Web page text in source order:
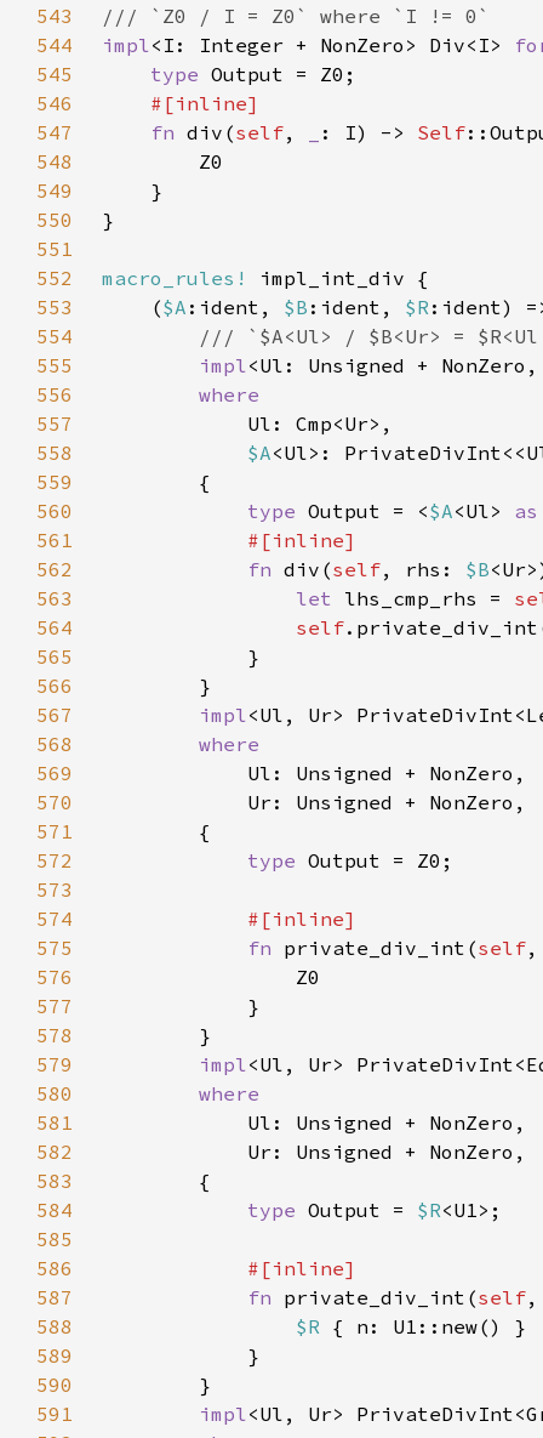
543
544
impl<I: Integer + NonZero> Div<I>
545
type
546
547
fn div(self, : I) -> Self
548
549
550
551
552
macro_rules!
553
    (
$A :ident, $B :ident, $R
554
555
impl<Ul: Unsigned +
556
557
558
$A<Ul>:
559
560
type Output = <$A<Ul>
561
562
fn div(self, rhs: $B
563
let lhs_cmp_rhs =
564
self
565
566
567
impl<Ul, Ur>
568
569
570
571
572
type
573
574
575
fn private_div_int(self
576
577
578
579
impl<Ul, Ur>
580
581
582
583
584
type Output = $R
585
586
587
fn private_div_int(self
588
$R
589
590
591
impl<Ul, Ur>